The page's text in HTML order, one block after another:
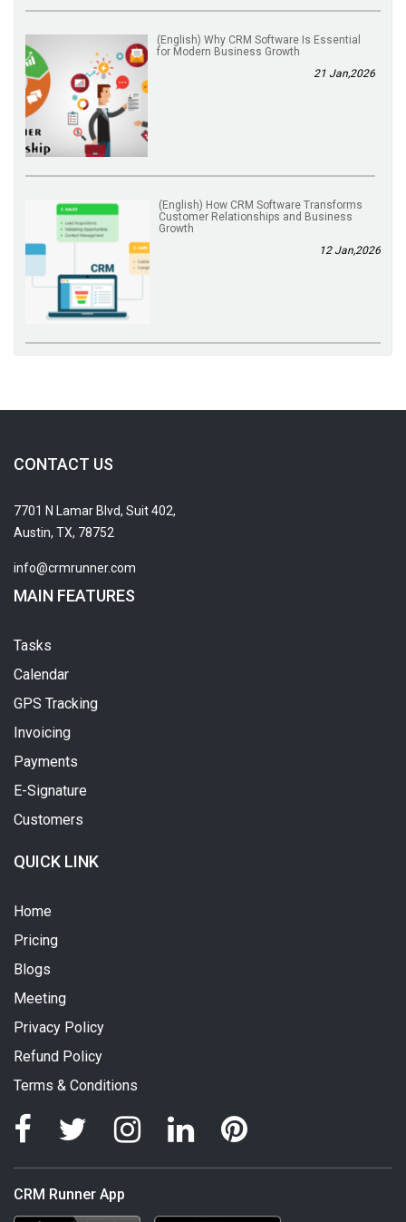
(English) Why CRM Software Is Essential
for Modern Business Growth
21 Jan,2026
(English) How CRM Software Transforms
Customer Relationships and Business
Growth
12 Jan,2026
CONTACT US
7701 N Lamar Blvd, Suit 402,
Austin, TX, 78752
info@crmrunner.com
MAIN FEATURES
Tasks
Calendar
GPS Tracking
Invoicing
Payments
E-Signature
Customers
QUICK LINK
Home
Pricing
Blogs
Meeting
Privacy Policy
Refund Policy
Terms & Conditions
CRM Runner App